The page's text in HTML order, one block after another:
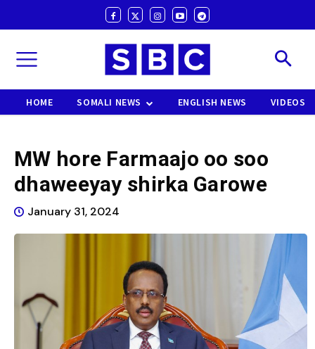
HOME SOMALI NEWS ENGLISH NEWS VIDEOS
MW hore Farmaajo oo soo
dhaweeyay shirka Garowe
January 31, 2024